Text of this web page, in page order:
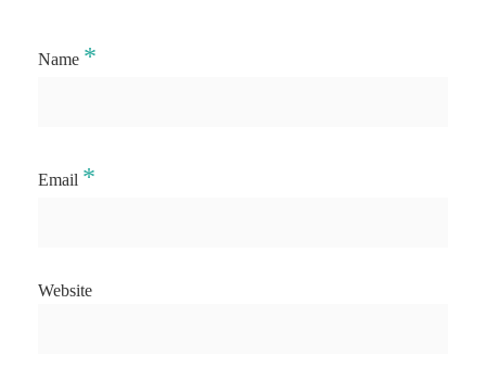
Name *
Email *
Website